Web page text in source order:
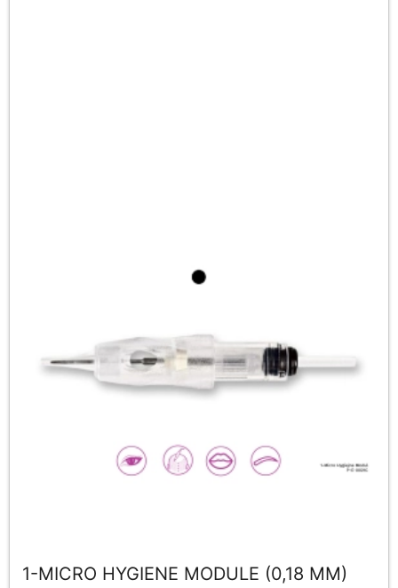
1-MICRO HYGIENE MODULE (0,18 MM)